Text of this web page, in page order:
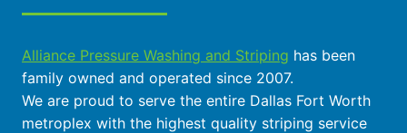
Alliance Pressure Washing and Striping has been
family owned and operated since 2007.
We are proud to serve the entire Dallas Fort Worth
metroplex with the highest quality striping service